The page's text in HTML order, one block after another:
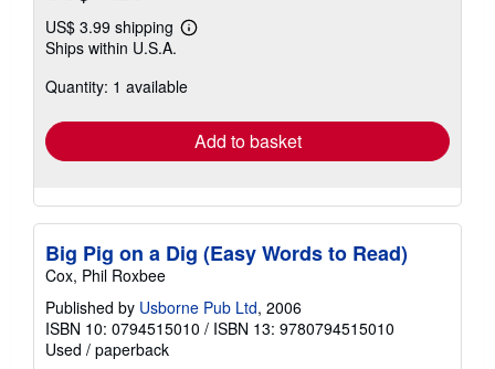
US$ 3.99 shipping
Learn
shipping
Ships within U.S.A.
Quantity: 1 available
Add to basket
Big Pig on a Dig (Easy Words to Read)
Cox, Phil Roxbee
Published by Usborne Pub Ltd, 2006
ISBN 10: 0794515010 / ISBN 13: 9780794515010
Used / paperback